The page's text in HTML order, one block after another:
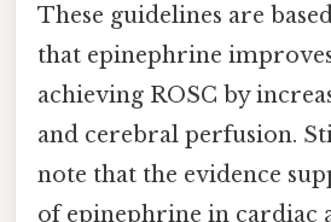
These guidelines are
that epinephrine
achieving ROSC by
and cerebral perfusion.
note that the evidence
of epinephrine in cardiac